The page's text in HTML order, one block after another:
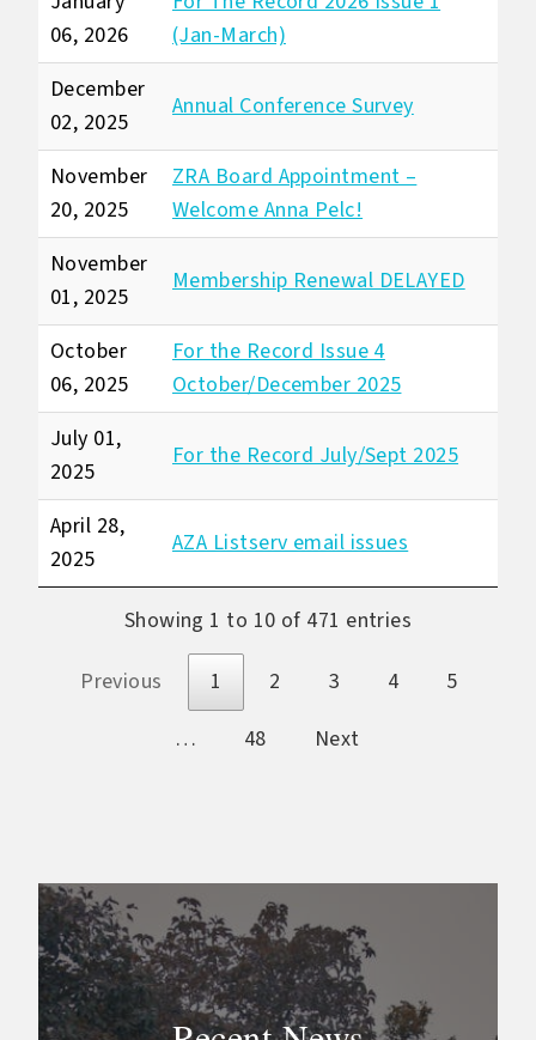
06, 2026
(Jan-March)
December
02, 2025
Annual Conference Survey
November
20, 2025
ZRA Board Appointment –
Welcome Anna Pelc!
November
01, 2025
Membership Renewal DELAYED
October
06, 2025
For the Record Issue 4
October/December 2025
July 01,
2025
For the Record July/Sept 2025
April 28,
2025
AZA Listserv email issues
Showing 1 to 10 of 471 entries
Previous 1 2 3 4
5
…
48 Next